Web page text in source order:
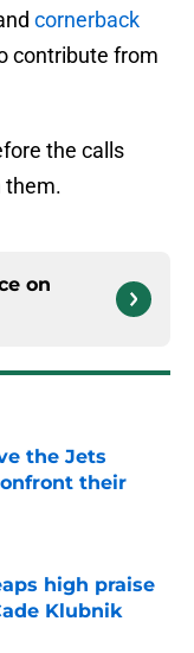
cornerback
contribute from
the calls
them.
on
the Jets
their
high praise
Klubnik